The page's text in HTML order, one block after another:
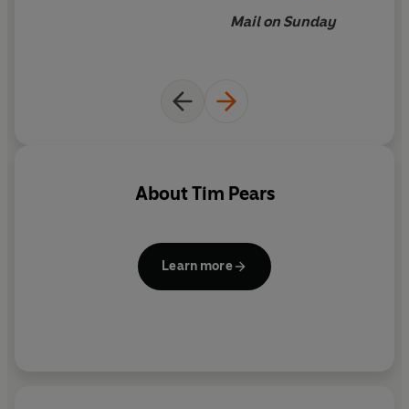
Mail on Sunday
AboutTim Pears
Learn more